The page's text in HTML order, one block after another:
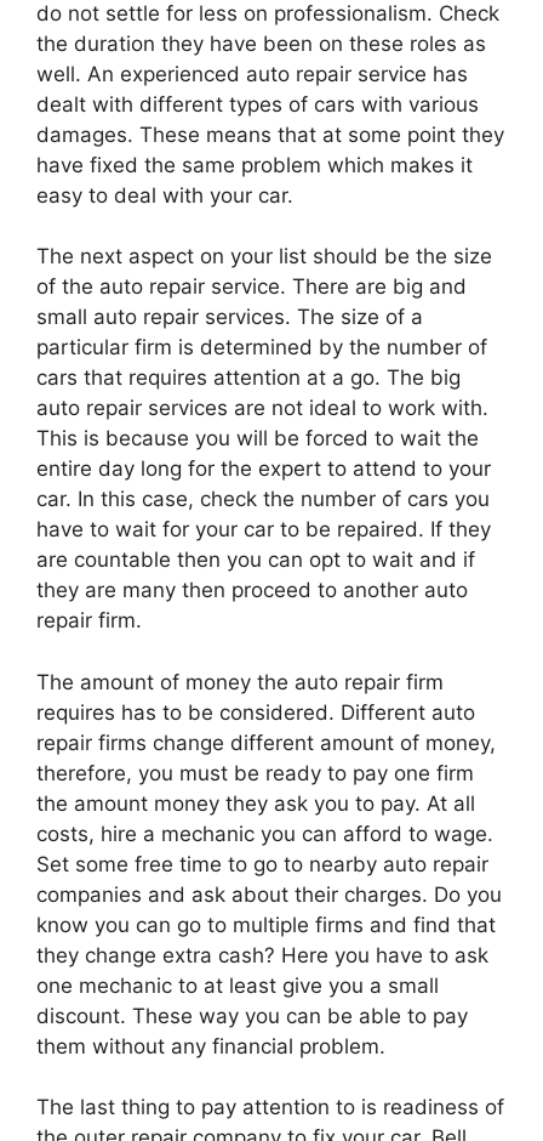
do not settle for less on professionalism. Check
the duration they have been on these roles as
well. An experienced auto repair service has
dealt with different types of cars with various
damages. These means that at some point they
have fixed the same problem which makes it
easy to deal with your car.
The next aspect on your list should be the size
of the auto repair service. There are big and
small auto repair services. The size of a
particular firm is determined by the number of
cars that requires attention at a go. The big
auto repair services are not ideal to work with.
This is because you will be forced to wait the
entire day long for the expert to attend to your
car. In this case, check the number of cars you
have to wait for your car to be repaired. If they
are countable then you can opt to wait and if
they are many then proceed to another auto
repair firm.
The amount of money the auto repair firm
requires has to be considered. Different auto
repair firms change different amount of money,
therefore, you must be ready to pay one firm
the amount money they ask you to pay. At all
costs, hire a mechanic you can afford to wage.
Set some free time to go to nearby auto repair
companies and ask about their charges. Do you
know you can go to multiple firms and find that
they change extra cash? Here you have to ask
one mechanic to at least give you a small
discount. These way you can be able to pay
them without any financial problem.
The last thing to pay attention to is readiness of